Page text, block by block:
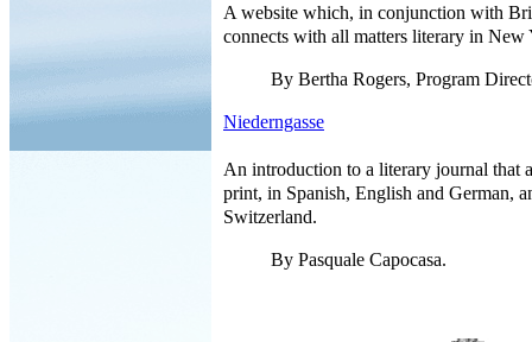
A website which, in conjunction with
connects with all matters literary in New
By Bertha Rogers, Program
Niederngasse
An introduction to a literary journal that
print, in Spanish, English and German,
Switzerland.
By Pasquale Capocasa.